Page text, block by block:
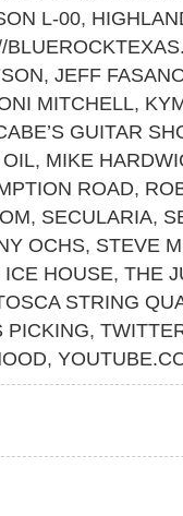
L-00,
, JEFF
MITCHELL,
GUITAR
, MIKE
ROAD,
, SECULARIA,
OCHS, STEVE
ICE HOUSE, THE
STRING
PICKING,
,